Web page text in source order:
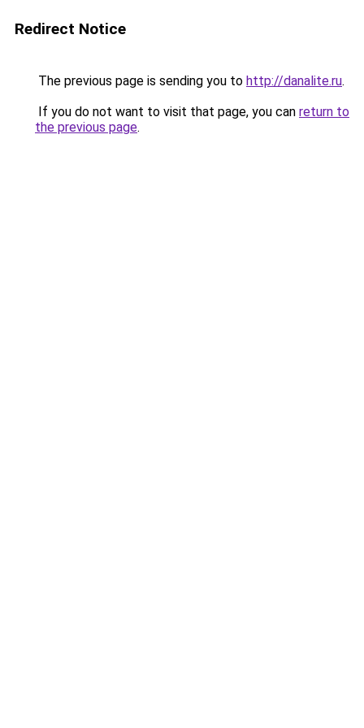
Redirect Notice
The previous page is sending you to http://danalite.ru.
If you do not want to visit that page, you can return to
the previous page.